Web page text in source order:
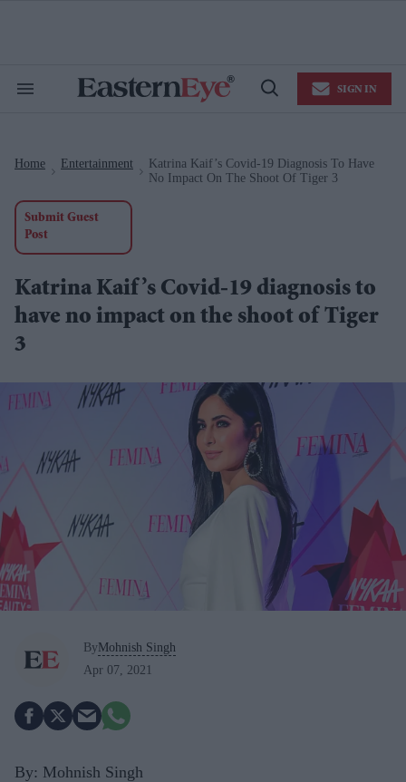
Search
Open
SIGN IN
Home Entertainment
Katrina Kaif’s Covid-19 Diagnosis To Have
No Impact On The Shoot Of Tiger 3
Submit Guest
Post
Katrina Kaif’s Covid-19 diagnosis to
have no impact on the shoot of Tiger
3
ByMohnish Singh
Apr 07, 2021
By: Mohnish Singh